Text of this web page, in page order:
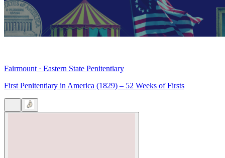
Fairmount · Eastern State Penitentiary
First Penitentiary in America (1829) – 52 Weeks of Firsts